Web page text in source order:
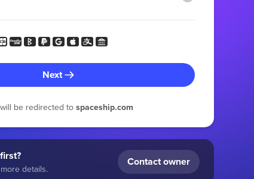
Next
be redirected to spaceship.com
details.
Contact owner